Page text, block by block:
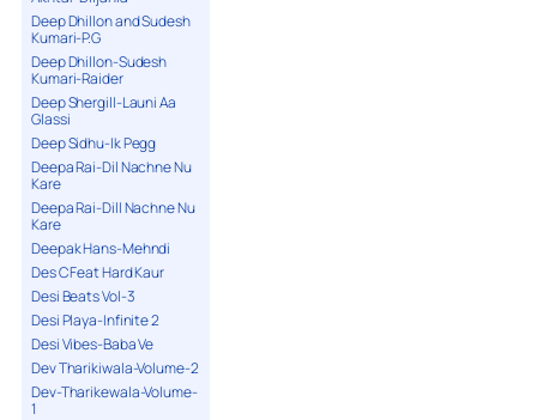
Deep Dhillon and Sudesh
Kumari-P.G
Deep Dhillon-Sudesh
Kumari-Raider
Deep Shergill-Launi Aa
Glassi
Deep Sidhu-Ik Pegg
Deepa Rai-Dil Nachne Nu
Kare
Deepa Rai-Dill Nachne Nu
Kare
Deepak Hans-Mehndi
Des C Feat Hard Kaur
Desi Beats Vol-3
Desi Playa-Infinite 2
Desi Vibes-Baba Ve
Dev Tharikiwala-Volume-2
Dev-Tharikewala-Volume-
1